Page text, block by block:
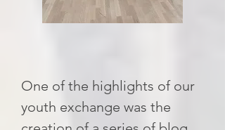
One of the highlights of our
youth exchange was the